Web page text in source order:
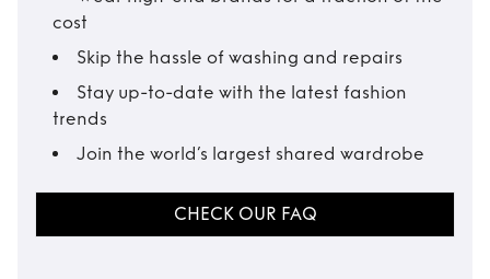
cost
Skip the hassle of washing and repairs
Stay up-to-date with the latest fashion
trends
Join the world’s largest shared wardrobe
CHECK OUR FAQ